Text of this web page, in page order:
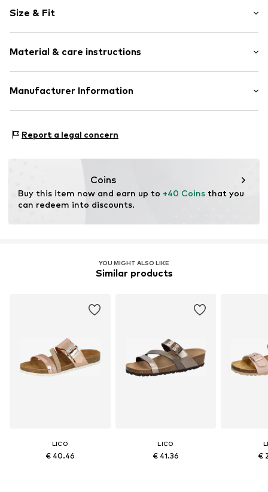
Open cap
Ergonomical formed footbed
Flexible sole
Size & Fit
Material & care instructions
Upper material: Synthetic
Contains non-textile parts of animal origin: Yes
Manufacturer Information
96328 Küps
Report a legal concern
Coins
Buy this item now and earn up to +40 Coins that you
can redeem into discounts.
YOU MIGHT ALSO LIKE
Similar products
LICO
€ 40.46
LICO
€ 41.36 €